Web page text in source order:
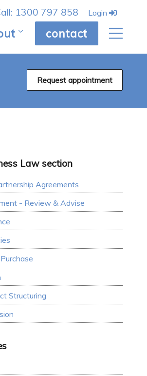
1300 797 858 Login
contact
Request appointment
Law section
Agreements
- Review & Advise
Structuring